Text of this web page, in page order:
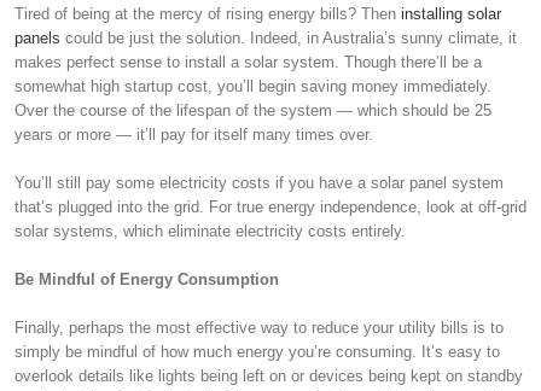
Tired of being at the mercy of rising energy bills? Then installing solar
panels could be just the solution. Indeed, in Australia’s sunny climate, it
makes perfect sense to install a solar system. Though there’ll be a
somewhat high startup cost, you’ll begin saving money immediately.
Over the course of the lifespan of the system — which should be 25
years or more — it’ll pay for itself many times over.
You’ll still pay some electricity costs if you have a solar panel system
that’s plugged into the grid. For true energy independence, look at off-grid
solar systems, which eliminate electricity costs entirely.
Be Mindful of Energy Consumption
Finally, perhaps the most effective way to reduce your utility bills is to
simply be mindful of how much energy you’re consuming. It’s easy to
overlook details like lights being left on or devices being kept on standby